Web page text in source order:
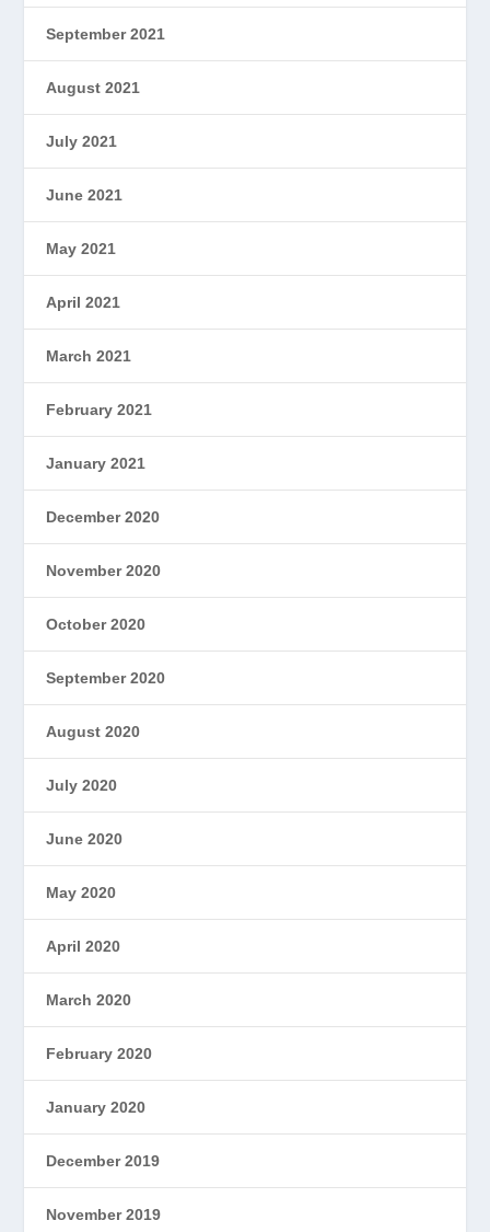
September 2021
August 2021
July 2021
June 2021
May 2021
April 2021
March 2021
February 2021
January 2021
December 2020
November 2020
October 2020
September 2020
August 2020
July 2020
June 2020
May 2020
April 2020
March 2020
February 2020
January 2020
December 2019
November 2019